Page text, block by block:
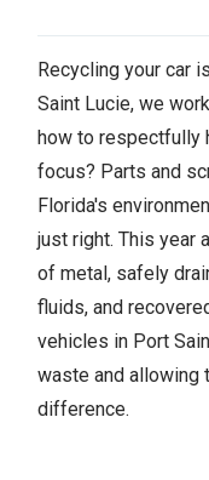
Recycling your car
Saint Lucie, we
how to respectfully
focus? Parts and
Florida's
just right. This year
of metal, safely
fluids, and
vehicles in Port
waste and allowing
difference.